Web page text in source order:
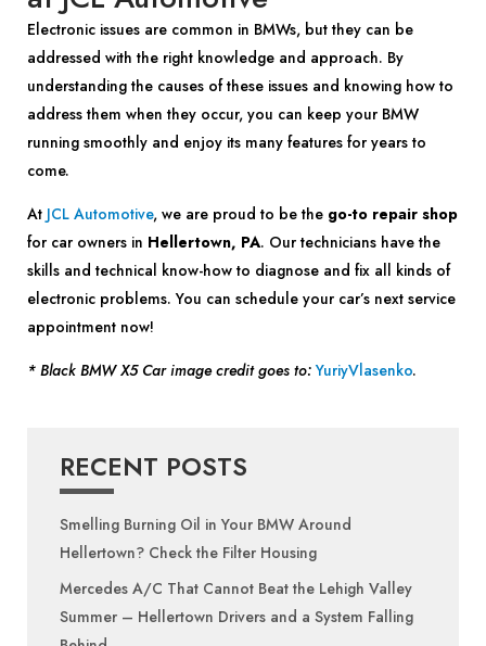
Electronic issues are common in BMWs, but they can be
addressed with the right knowledge and approach. By
understanding the causes of these issues and knowing how to
address them when they occur, you can keep your BMW
running smoothly and enjoy its many features for years to
come.
At JCL Automotive, we are proud to be the go-to repair shop
for car owners in Hellertown, PA. Our technicians have the
skills and technical know-how to diagnose and fix all kinds of
electronic problems. You can schedule your car’s next service
appointment now!
* Black BMW X5 Car image credit goes to: YuriyVlasenko.
RECENT POSTS
Smelling Burning Oil in Your BMW Around
Hellertown? Check the Filter Housing
Mercedes A/C That Cannot Beat the Lehigh Valley
Summer – Hellertown Drivers and a System Falling